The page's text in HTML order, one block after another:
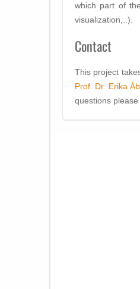
which part of
visualization,..).
Contact
This project
Prof. Dr. Erika
questions